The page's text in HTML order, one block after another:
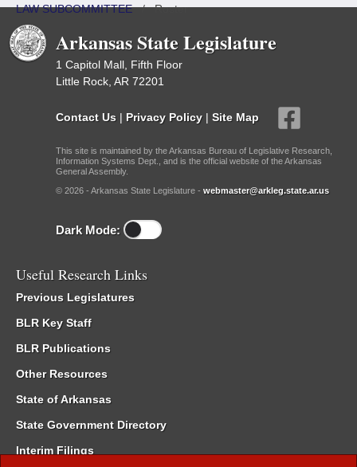
LAW SUBCOMMITTEE/Roster
Arkansas State Legislature
1 Capitol Mall, Fifth Floor
Little Rock, AR 72201
Contact Us | Privacy Policy | Site Map
This site is maintained by the Arkansas Bureau of Legislative Research,
Information Systems Dept., and is the official website of the Arkansas
General Assembly.
© 2026 - Arkansas State Legislature - webmaster@arkleg.state.ar.us
Dark Mode:
Useful Research Links
Previous Legislatures
BLR Key Staff
BLR Publications
Other Resources
State of Arkansas
State Government Directory
Interim Filings